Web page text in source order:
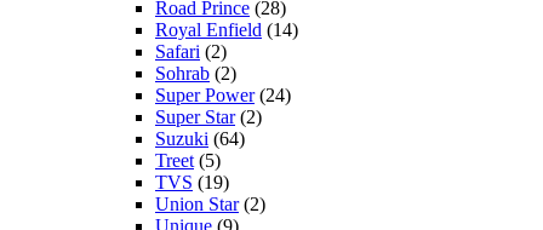
Road Prince (28)
Royal Enfield (14)
Safari (2)
Sohrab (2)
Super Power(24)
Super Star(2)
Suzuki (64)
Treet (5)
TVS (19)
Union Star(2)